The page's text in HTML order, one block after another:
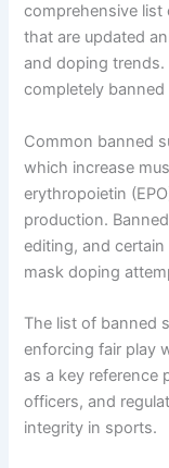
comprehensive
that are updated
and doping
completely
Common banned
which increase
erythropoietin
production.
editing, and
mask doping
The list of banned
enforcing fair play
as a key reference
officers, and
integrity in sports.